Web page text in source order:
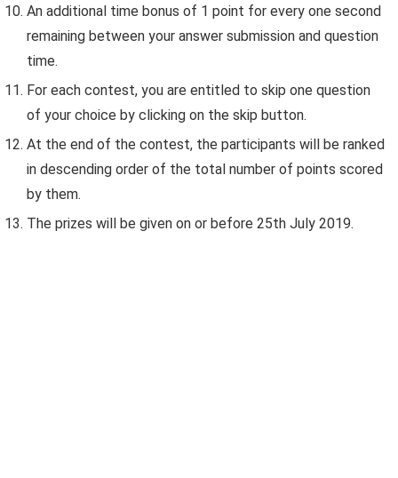
An additional time bonus of 1 point for every one second
remaining between your answer submission and question
time.
For each contest, you are entitled to skip one question
of your choice by clicking on the skip button.
At the end of the contest, the participants will be ranked
in descending order of the total number of points scored
by them.
The prizes will be given on or before 25th July 2019.